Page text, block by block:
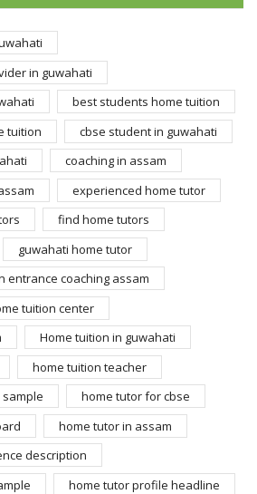
in guwahati
best students home tuition
tuition
cbse student in guwahati
coaching in assam
experienced home tutor
find home tutors
guwahati home tutor
entrance coaching assam
tuition center
Home tuition in guwahati
home tuition teacher
home tutor for cbse
home tutor in assam
description
home tutor profile headline